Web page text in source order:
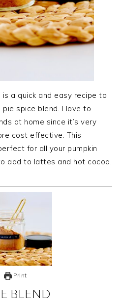
is a quick and easy recipe to
pie spice blend. I love to
at home since it’s very
cost effective. This
for all your pumpkin
add to lattes and hot cocoa.
Print
BLEND